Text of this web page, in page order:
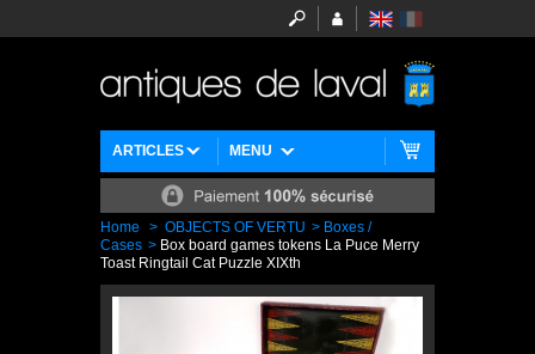
MENU
ARTICLES
Home > OBJECTS OF VERTU > Boxes /
Cases > Box board games tokens La Puce Merry
Toast Ringtail Cat Puzzle XIXth